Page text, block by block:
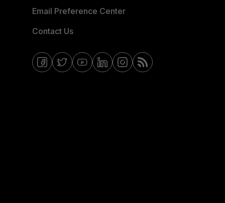
Email Preference Center
Contact Us